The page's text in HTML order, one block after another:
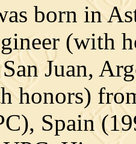
born in
(with
Juan,
honors)
Spain